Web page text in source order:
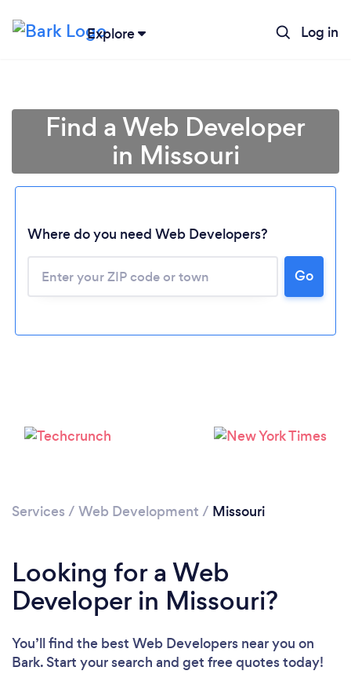
Explore Log in
Please wait ...
Find a Web Developer
in Missouri
Where do you need Web Developers?
Go
Services / Web Development / Missouri
Looking for a Web
Developer in Missouri?
You’ll find the best Web Developers near you on
Bark. Start your search and get free quotes today!